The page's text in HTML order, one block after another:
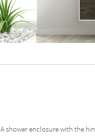
A shower enclosure with the